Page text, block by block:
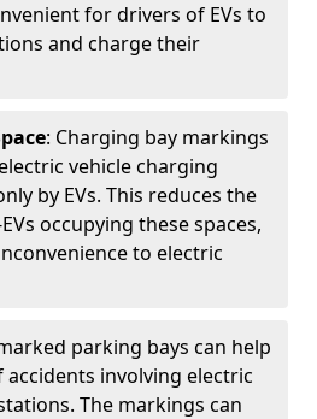
for drivers of EVs to
and charge their
: Charging bay markings
vehicle charging
by EVs. This reduces the
occupying these spaces,
to electric
parking bays can help
involving electric
The markings can